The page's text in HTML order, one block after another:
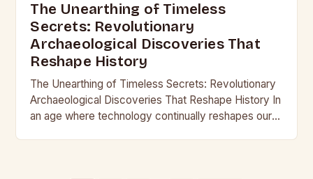
The Unearthing of Timeless
Secrets: Revolutionary
Archaeological Discoveries That
Reshape History
The Unearthing of Timeless Secrets: Revolutionary
Archaeological Discoveries That Reshape History In
an age where technology continually reshapes our